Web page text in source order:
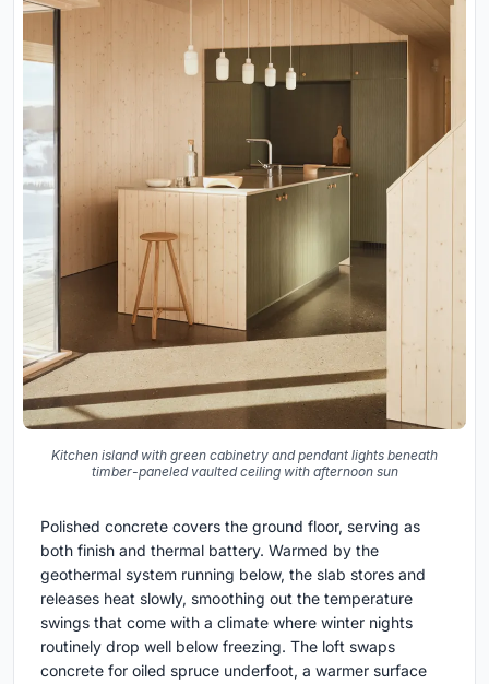
Kitchen island with green cabinetry and pendant lights beneath
timber-paneled vaulted ceiling with afternoon sun
Polished concrete covers the ground floor, serving as
both finish and thermal battery. Warmed by the
geothermal system running below, the slab stores and
releases heat slowly, smoothing out the temperature
swings that come with a climate where winter nights
routinely drop well below freezing. The loft swaps
concrete for oiled spruce underfoot, a warmer surface